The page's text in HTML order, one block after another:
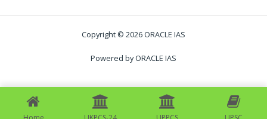
Copyright © 2026 ORACLE IAS
Powered by ORACLE IAS